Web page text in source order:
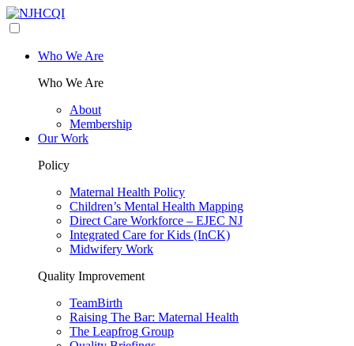
Who We Are
Who We Are
About
Membership
Our Work
Policy
Maternal Health Policy
Children’s Mental Health Mapping
Direct Care Workforce – EJEC NJ
Integrated Care for Kids (InCK)
Midwifery Work
Quality Improvement
TeamBirth
Raising The Bar: Maternal Health
The Leapfrog Group